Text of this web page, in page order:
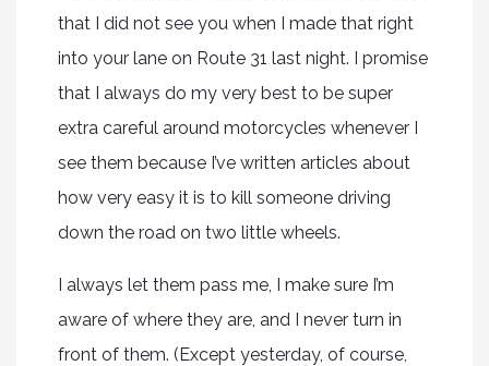
that I did not see you when I made that right
into your lane on Route 31 last night. I promise
that I always do my very best to be super
extra careful around motorcycles whenever I
see them because I’ve written articles about
how very easy it is to kill someone driving
down the road on two little wheels.
I always let them pass me, I make sure I’m
aware of where they are, and I never turn in
front of them. (Except yesterday, of course,